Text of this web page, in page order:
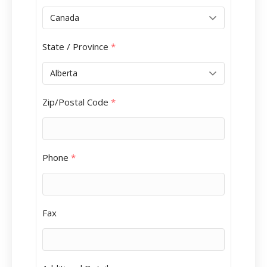
State / Province *
Zip/Postal Code *
Phone *
Fax